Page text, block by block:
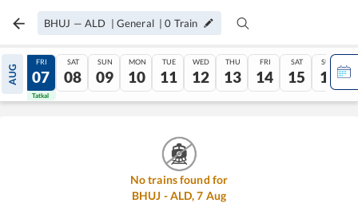
BHUJ — ALD | General |0 Train
AUG
06
Tatkal
FRI
07
Tatkal
SAT
08
SUN
09
MON
10
TUE
11
WED
12
THU
13
FRI
14
SAT
15
SUN
16
No trains found for
BHUJ -ALD,7 Aug